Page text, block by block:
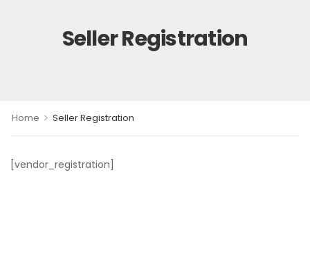
Seller Registration
Home > Seller Registration
[vendor_registration]